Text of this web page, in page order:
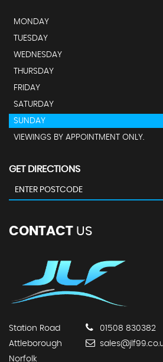
MONDAY
TUESDAY
WEDNESDAY
THURSDAY
FRIDAY
SATURDAY
SUNDAY
VIEWINGS BY APPOINTMENT ONLY.
GET DIRECTIONS
CONTACT US
Station Road
Attleborough
Norfolk
01508 830382